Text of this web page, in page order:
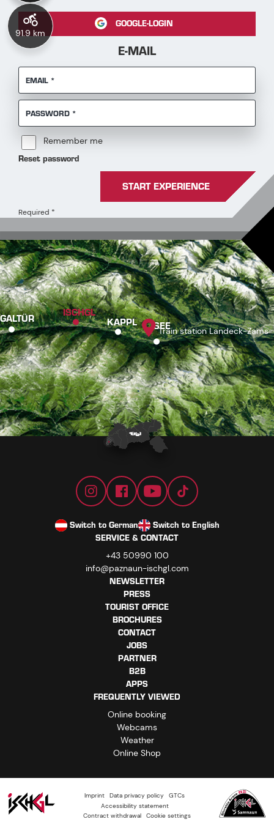
91.9 km
GOOGLE-LOGIN
E-MAIL
EMAIL *
PASSWORD *
Remember me
Reset password
START EXPERIENCE
Required *
GALTÜR ISCHGL
KAPPL SEE
Train station Landeck-Zams
Switch to German
Switch to English
SERVICE & CONTACT
+43 50990 100
info@paznaun-ischgl.com
NEWSLETTER
PRESS
TOURIST OFFICE
BROCHURES
CONTACT
JOBS
PARTNER
B2B
APPS
FREQUENTLY VIEWED
Online booking
Webcams
Weather
Online Shop
Imprint Data privacy policy
GTCs
Accessibility statement
Contract withdrawal
Cookie settings